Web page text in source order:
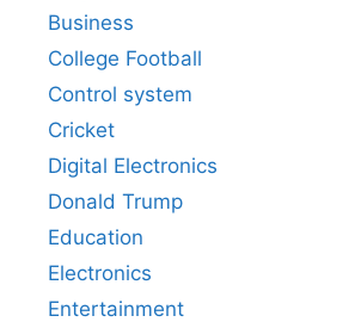
Business
College Football
Control system
Cricket
Digital Electronics
Donald Trump
Education
Electronics
Entertainment